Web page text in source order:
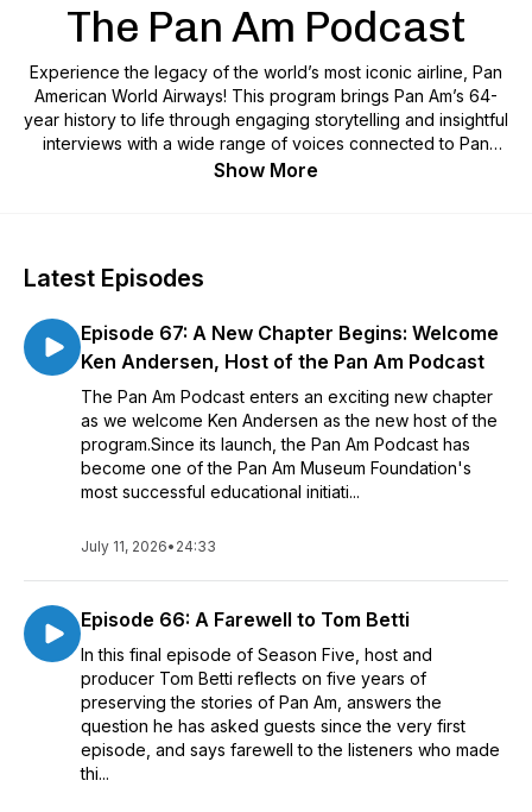
The Pan Am Podcast
Experience the legacy of the world’s most iconic airline, Pan
American World Airways! This program brings Pan Am’s 64-
year history to life through engaging storytelling and insightful
interviews with a wide range of voices connected to Pan
Am’s story. Historian Tom Betti created and hosted Seasons 1
brought to you by the Pan Am Museum in Garden City, New
Mr. Adam Aron, CEO of AMC Theatres and President of the
Pan Am Historical Foundation. The Pan Am Museum
Foundation is a non-profit 501(c)3 organization and would
appreciate your consideration of tax-deductible donations to
support our work.
Show More
Latest Episodes
Episode 67: A New Chapter Begins: Welcome
Ken Andersen, Host of the Pan Am Podcast
The Pan Am Podcast enters an exciting new chapter
as we welcome Ken Andersen as the new host of the
program.Since its launch, the Pan Am Podcast has
become one of the Pan Am Museum Foundation's
most successful educational initiati...
July 11, 2026• 24:33
Episode 66: A Farewell to Tom Betti
In this final episode of Season Five, host and
producer Tom Betti reflects on five years of
preserving the stories of Pan Am, answers the
question he has asked guests since the very first
episode, and says farewell to the listeners who made
thi...